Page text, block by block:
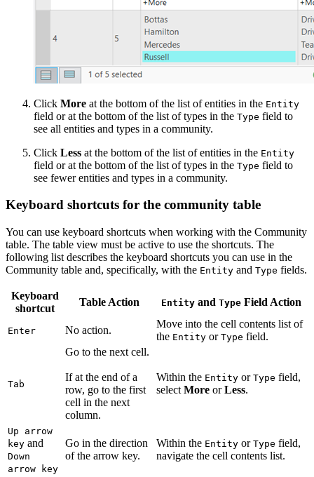
Click More at the bottom of the list of entities in the Entity
field or at the bottom of the list of types in the Type field to
see all entities and types in a community.
Click Less at the bottom of the list of entities in the Entity
field or at the bottom of the list of types in the Type field to
see fewer entities and types in a community.
Keyboard shortcuts for the community table
You can use keyboard shortcuts when working with the Community
table. The table view must be active to use the shortcuts. The
following list describes the keyboard shortcuts you can use in the
Community table and, specifically, with the Entity and Type fields.
Keyboard
shortcut
Table Action Entity and Type Field Action
Enter No action.
Move into the cell contents list of
the Entity or Type field.
Tab
Go to the next cell.
If at the end of a
row, go to the first
cell in the next
column.
Within the Entity or Type field,
select More orLess.
Up arrow
key and
Down
arrow key
Go in the direction
of the arrow key.
Within the Entity or Type field,
navigate the cell contents list.